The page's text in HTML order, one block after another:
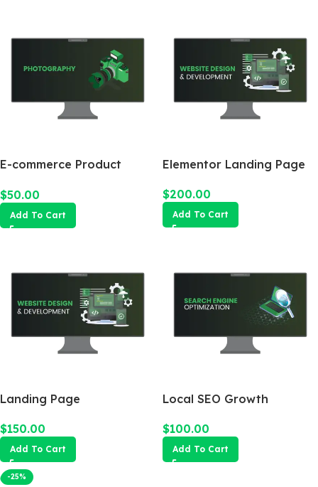
E-commerce Product
$50.00
Add To Cart
Elementor Landing Page
$200.00
Add To Cart
Landing Page
$150.00
Add To Cart
Local SEO Growth
$100.00
Add To Cart
-25%